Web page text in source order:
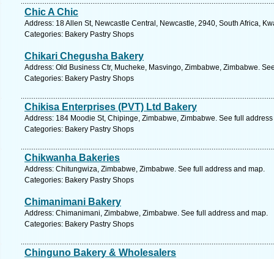
Chic A Chic
Address: 18 Allen St, Newcastle Central, Newcastle, 2940, South Africa,
Categories: Bakery Pastry Shops
Chikari Chegusha Bakery
Address: Old Business Ctr, Mucheke, Masvingo, Zimbabwe, Zimbabwe.
Categories: Bakery Pastry Shops
Chikisa Enterprises (PVT) Ltd Bakery
Address: 184 Moodie St, Chipinge, Zimbabwe, Zimbabwe. See full
Categories: Bakery Pastry Shops
Chikwanha Bakeries
Address: Chitungwiza, Zimbabwe, Zimbabwe. See full address and map.
Categories: Bakery Pastry Shops
Chimanimani Bakery
Address: Chimanimani, Zimbabwe, Zimbabwe. See full address and map.
Categories: Bakery Pastry Shops
Chinguno Bakery & Wholesalers